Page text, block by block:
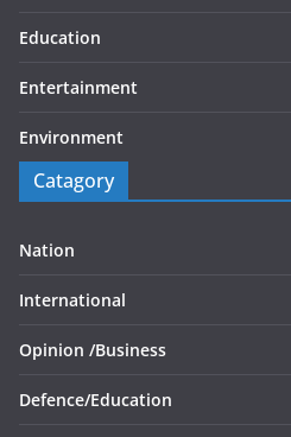
Education
Entertainment
Environment
Catagory
Nation
International
Opinion /Business
Defence/Education